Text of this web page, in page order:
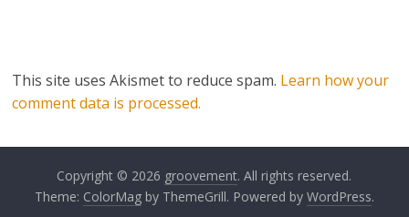
This site uses Akismet to reduce spam. Learn how your
comment data is processed.
Copyright © 2026 groovement. All rights reserved.
Theme: ColorMagby ThemeGrill. Powered by WordPress.